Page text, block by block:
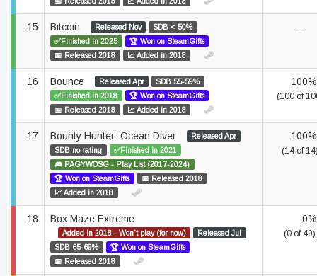
15 Bitcoin Released Nov
SDB < 50%
✅Finished in 2025
🏆 Won on SteamGifts
📅 Released 2018
📈 Added in 2018
—
16 Bounce Released Apr
SDB 55-59%
✅Finished in 2018
🏆 Won on SteamGifts
📅 Released 2018
📈 Added in 2018
100%
(100 of
17 Bounty Hunter: Ocean Diver
Released Apr
SDB no rating
✅Finished in 2021
🎮 PAGYWOSG - Play List (2017-2024)
🏆 Won on SteamGifts
📅 Released 2018
📈 Added in 2018
100%
(14 of
18 Box Maze Extreme
Added in 2018 - Won't play (for now)
Released Jul
SDB 65-69%
🏆 Won on SteamGifts
📅 Released 2018
0%
(0 of 49)